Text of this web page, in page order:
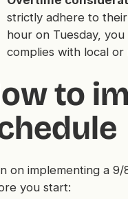
strictly adhere to
hour on Tuesday,
complies with local
to
on implementing a
you start: